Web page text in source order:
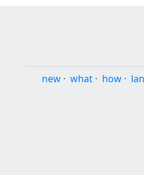
new · what · how ·